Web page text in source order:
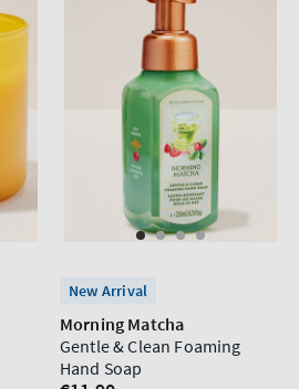
New Arrival
Morning Matcha
Gentle & Clean Foaming
Hand Soap